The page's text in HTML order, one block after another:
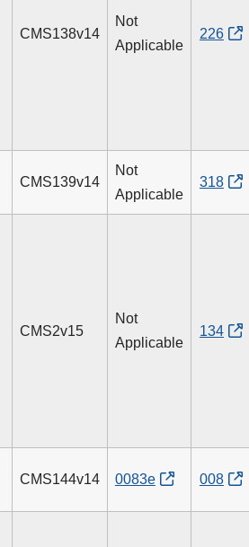
CMS138v14
Not
Applicable
226
CMS139v14
Not
Applicable
318
CMS2v15
Not
Applicable
134
CMS144v14 0083e 008